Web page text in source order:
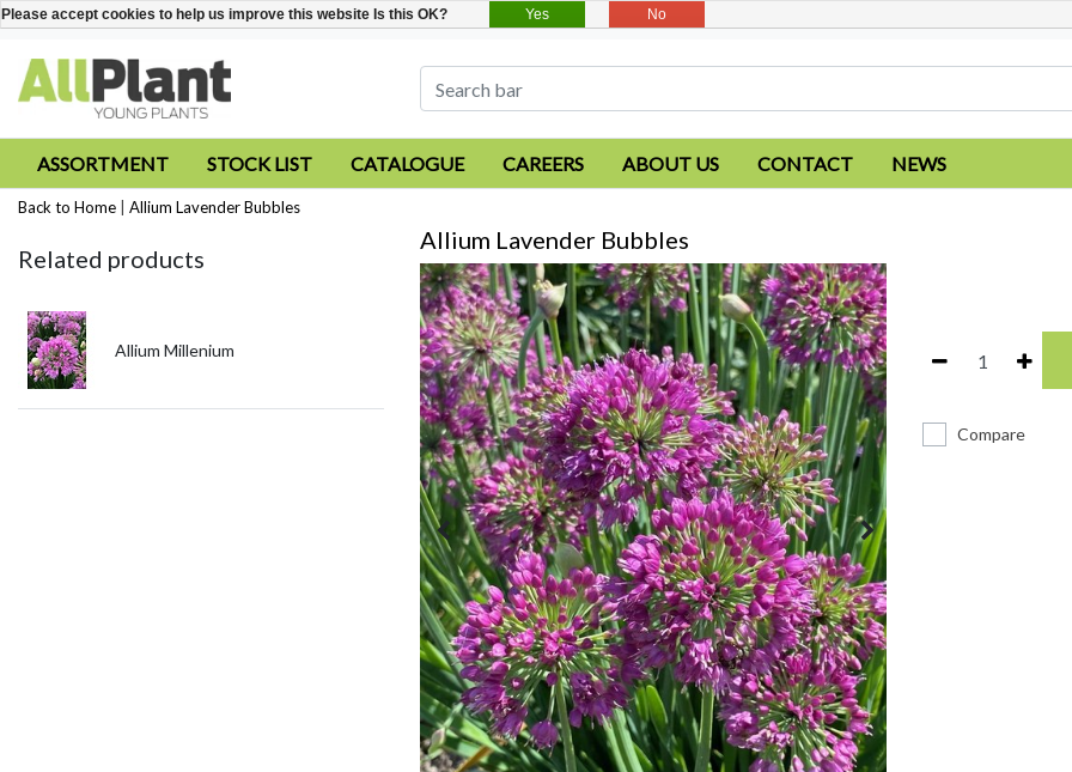
ASSORTMENT STOCK LIST CATALOGUE CAREERS ABOUT US CONTACT NEWS
Back to Home Allium Lavender Bubbles
Related products
Allium Millenium
Allium Lavender Bubbles
Compare
Please accept cookies to help us improve this website Is this OK? Yes No